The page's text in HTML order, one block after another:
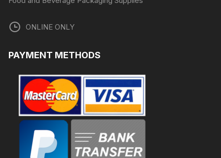
ONLINE ONLY
PAYMENT METHODS